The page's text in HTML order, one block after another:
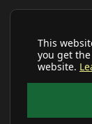
This
you get
website.